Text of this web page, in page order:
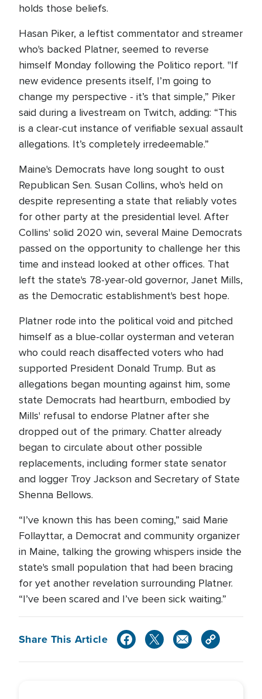
holds those beliefs.
Hasan Piker, a leftist commentator and streamer
who's backed Platner, seemed to reverse
himself Monday following the Politico report. "If
new evidence presents itself, I’m going to
change my perspective - it’s that simple,” Piker
said during a livestream on Twitch, adding: “This
is a clear-cut instance of verifiable sexual assault
allegations. It’s completely irredeemable.”
Maine's Democrats have long sought to oust
Republican Sen. Susan Collins, who's held on
despite representing a state that reliably votes
for other party at the presidential level. After
Collins' solid 2020 win, several Maine Democrats
passed on the opportunity to challenge her this
time and instead looked at other offices. That
left the state's 78-year-old governor, Janet Mills,
as the Democratic establishment's best hope.
Platner rode into the political void and pitched
himself as a blue-collar oysterman and veteran
who could reach disaffected voters who had
supported President Donald Trump. But as
allegations began mounting against him, some
state Democrats had heartburn, embodied by
Mills' refusal to endorse Platner after she
dropped out of the primary. Chatter already
began to circulate about other possible
replacements, including former state senator
and logger Troy Jackson and Secretary of State
Shenna Bellows.
“I’ve known this has been coming,” said Marie
Follayttar, a Democrat and community organizer
in Maine, talking the growing whispers inside the
state's small population that had been bracing
for yet another revelation surrounding Platner.
“I’ve been scared and I’ve been sick waiting.”
Share This Article